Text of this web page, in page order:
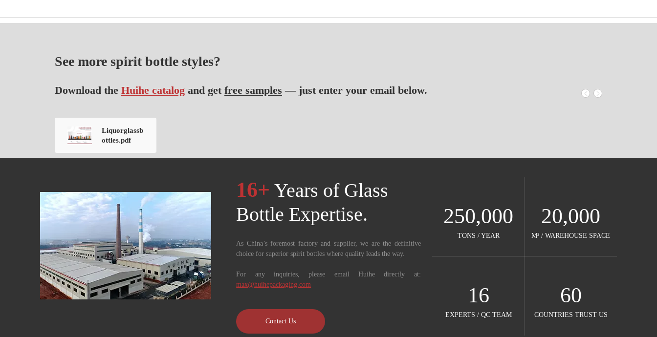
See more spirit bottle styles?
Download the Huihe catalog and get free samples — just enter your email below.
Liquorglassb
ottles.pdf
16+ Years of Glass
Bottle Expertise. ​​​​​​​
As China’s foremost factory and supplier, we are the definitive
choice for superior spirit bottles where quality leads the way.
For any inquiries, please email Huihe directly at:
max@huihepackaging.com
Contact Us
250,000
TONS / YEAR​​​​​​​
20,000
M² / WAREHOUSE SPACE​​​​​​​
16
EXPERTS / QC TEAM​​​​​​​
60
COUNTRIES TRUST US​​​​​​​